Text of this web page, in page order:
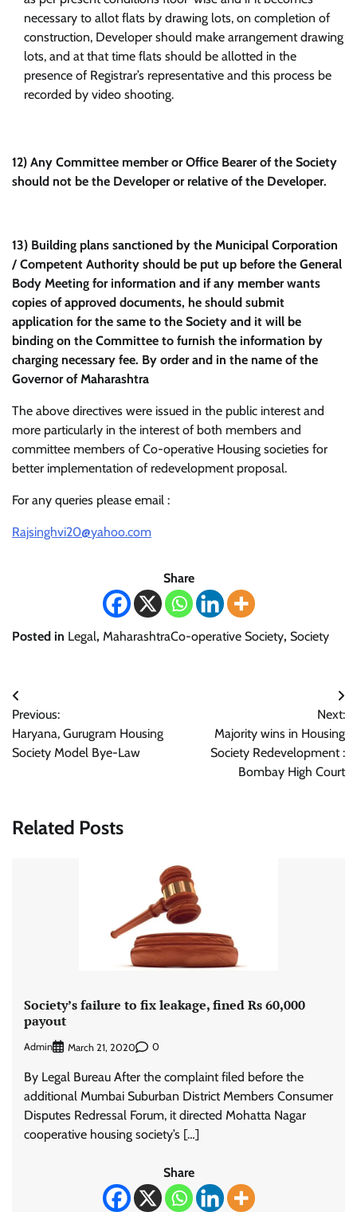
necessary to allot flats by drawing lots, on completion of
construction, Developer should make arrangement drawing
lots, and at that time flats should be allotted in the
presence of Registrar’s representative and this process be
recorded by video shooting.
12) Any Committee member or Office Bearer of the Society
should not be the Developer or relative of the Developer.
13) Building plans sanctioned by the Municipal Corporation
/ Competent Authority should be put up before the General
Body Meeting for information and if any member wants
copies of approved documents, he should submit
application for the same to the Society and it will be
binding on the Committee to furnish the information by
charging necessary fee. By order and in the name of the
Governor of Maharashtra
The above directives were issued in the public interest and
more particularly in the interest of both members and
committee members of Co-operative Housing societies for
better implementation of redevelopment proposal.
For any queries please email :
Rajsinghvi20@yahoo.com
Share
Posted in Legal, MaharashtraCo-operative Society, Society
Post
navigation
Previous:
Haryana, Gurugram Housing
Society Model Bye-Law
Next:
Majority wins in Housing
Society Redevelopment :
Bombay High Court
Related Posts
Society’s failure to fix leakage, fined Rs 60,000
payout
Admin March 21, 2020 0
By Legal Bureau After the complaint filed before the
additional Mumbai Suburban District Members Consumer
Disputes Redressal Forum, it directed Mohatta Nagar
cooperative housing society’s […]
Share